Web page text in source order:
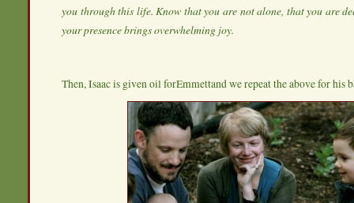
you through this life. Know that you are not alone, that you are
your presence brings overwhelming joy.
Then, Isaac is given oil forEmmettand we repeat the above for his